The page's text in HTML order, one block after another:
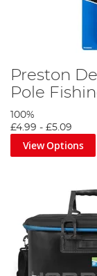
Preston
Pole
100%
£4.99 - £5.09
View Options